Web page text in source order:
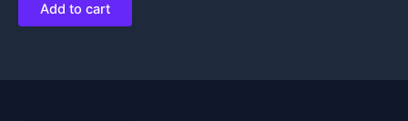
Add to cart